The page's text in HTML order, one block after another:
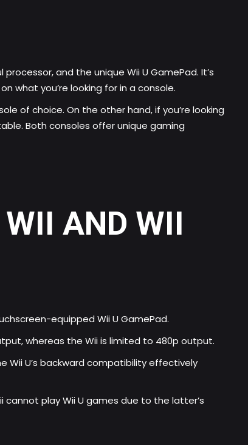
processor, and the unique Wii U GamePad. It’s
what you’re looking for in a console.
of choice. On the other hand, if you’re looking
Both consoles offer unique gaming
AND WII
equipped Wii U GamePad.
whereas the Wii is limited to 480p output.
Wii U’s backward compatibility effectively
cannot play Wii U games due to the latter’s